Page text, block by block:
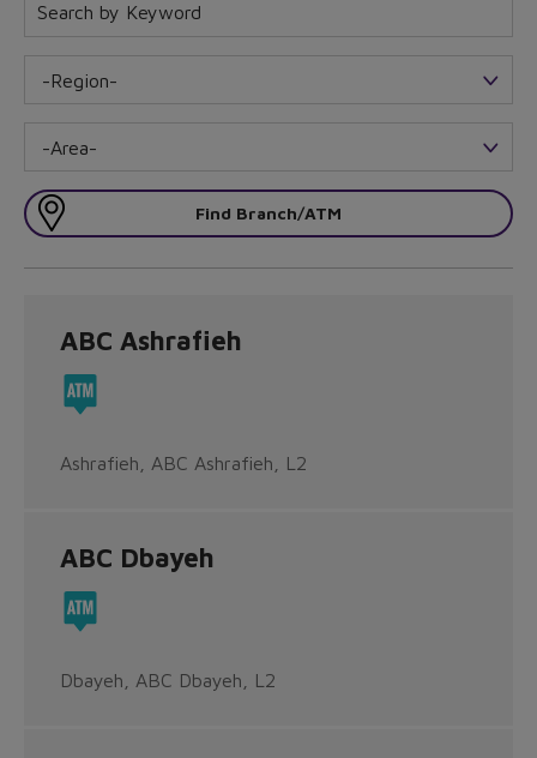
-Region-
-Area-
Find Branch/ATM
ABC Ashrafieh
Ashrafieh, ABC Ashrafieh, L2
ABC Dbayeh
Dbayeh, ABC Dbayeh, L2